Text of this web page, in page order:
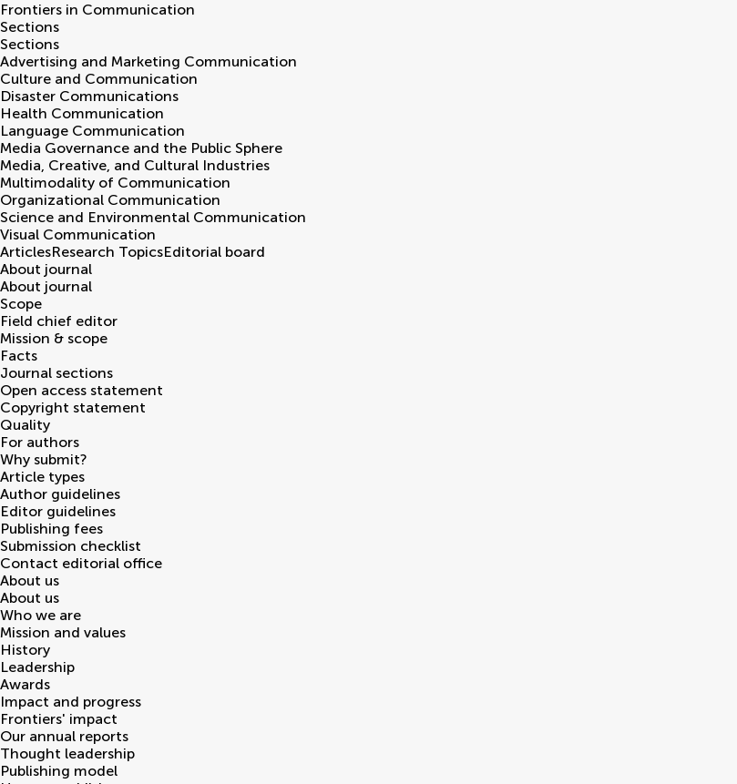
Frontiers in Communication
Sections
Sections
Advertising and Marketing Communication
Culture and Communication
Disaster Communications
Health Communication
Language Communication
Media Governance and the Public Sphere
Media, Creative, and Cultural Industries
Multimodality of Communication
Organizational Communication
Science and Environmental Communication
Visual Communication
ArticlesResearch TopicsEditorial board
About journal
About journal
Scope
Field chief editor
Mission & scope
Facts
Journal sections
Open access statement
Copyright statement
Quality
For authors
Why submit?
Article types
Author guidelines
Editor guidelines
Publishing fees
Submission checklist
Contact editorial office
About us
About us
Who we are
Mission and values
History
Leadership
Awards
Impact and progress
Frontiers' impact
Our annual reports
Thought leadership
Publishing model